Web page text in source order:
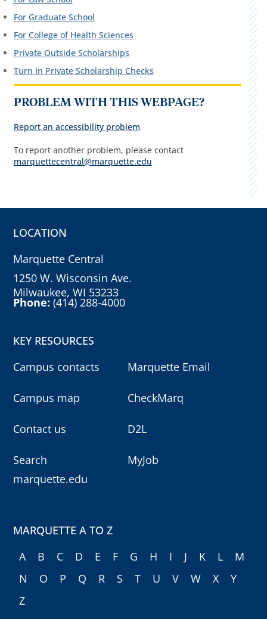
For Graduate School
For College of Health Sciences
Private Outside Scholarships
Turn In Private Scholarship Checks
PROBLEM WITH THIS WEBPAGE?
Report an accessibility problem
To report another problem, please contact
marquettecentral@marquette.edu
LOCATION
Marquette Central
1250 W. Wisconsin Ave.
Milwaukee, WI 53233
Phone:(414) 288-4000
KEY RESOURCES
Campus contacts
Campus map
Contact us
Search
marquette.edu
Marquette Email
CheckMarq
D2L
MyJob
MARQUETTE A TO Z
A
B C D E F G H I J K L
M
N
O P Q R S T U V W X
Y
Z